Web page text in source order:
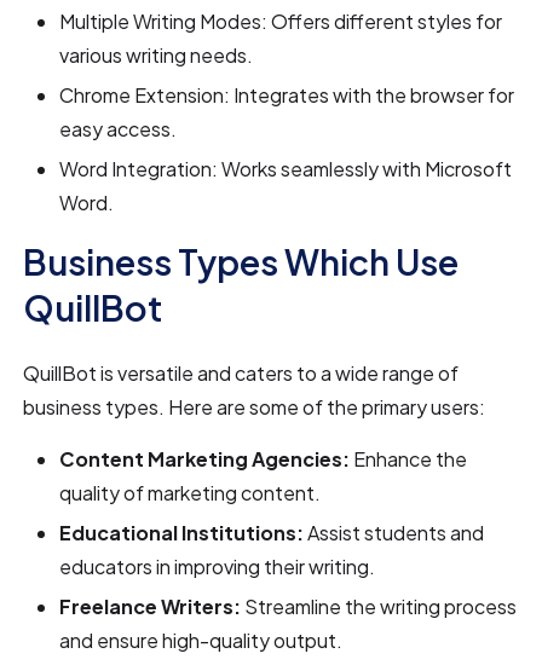
Multiple Writing Modes: Offers different styles for
various writing needs.
Chrome Extension: Integrates with the browser for
easy access.
Word Integration: Works seamlessly with Microsoft
Word.
Business Types Which Use
QuillBot
QuillBot is versatile and caters to a wide range of
business types. Here are some of the primary users:
Content Marketing Agencies: Enhance the
quality of marketing content.
Educational Institutions:Assist students and
educators in improving their writing.
Freelance Writers: Streamline the writing process
and ensure high-quality output.